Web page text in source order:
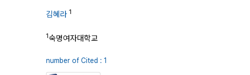
김혜라 1
1숙명여자대학교
number of Cited : 1